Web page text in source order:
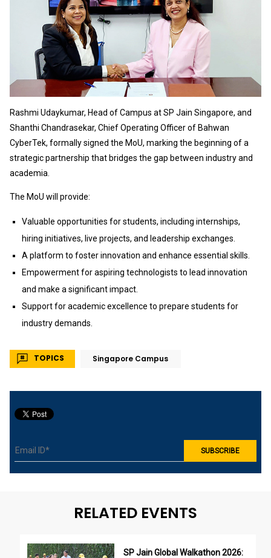
Rashmi Udaykumar, Head of Campus at SP Jain Singapore, and
Shanthi Chandrasekar, Chief Operating Officer of Bahwan
CyberTek, formally signed the MoU, marking the beginning of a
strategic partnership that bridges the gap between industry and
academia.
The MoU will provide:
Valuable opportunities for students, including internships,
hiring initiatives, live projects, and leadership exchanges.
A platform to foster innovation and enhance essential skills.
Empowerment for aspiring technologists to lead innovation
and make a significant impact.
Support for academic excellence to prepare students for
industry demands.
TOPICS Singapore Campus
RELATED EVENTS
SP Jain Global Walkathon 2026: